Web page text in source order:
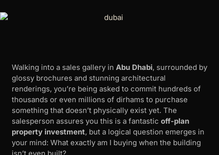
Walking into a sales gallery in Abu Dhabi, surrounded by
glossy brochures and stunning architectural
renderings, you’re being asked to commit hundreds of
thousands or even millions of dirhams to purchase
something that doesn’t physically exist yet. The
salesperson assures you this is a fantastic off-plan
property investment, but a logical question emerges in
your mind: What exactly am I buying when the building